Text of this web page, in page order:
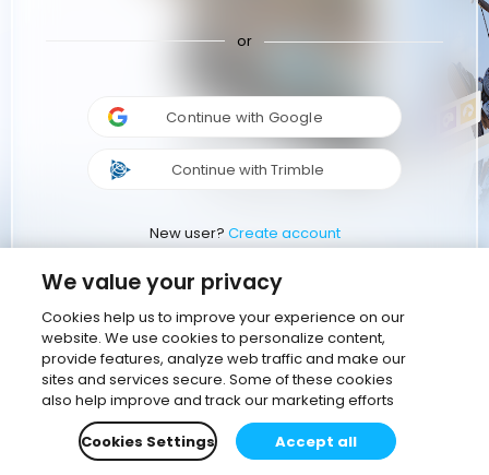
or
Continue with Google
Continue with Trimble
New user? Create account
We value your privacy
Cookies help us to improve your experience on our
website. We use cookies to personalize content,
provide features, analyze web traffic and make our
sites and services secure. Some of these cookies
also help improve and track our marketing efforts
Cookies Settings
Accept all